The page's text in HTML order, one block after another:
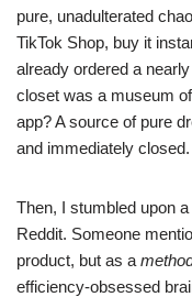
pure, unadulterated
TikTok Shop, buy it
already ordered a
closet was a museum
app? A source of pure
and immediately
Then, I stumbled upon
Reddit. Someone
product, but as a
efficiency-obsessed